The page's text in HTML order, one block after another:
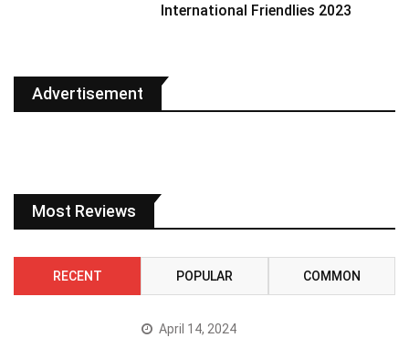
International Friendlies 2023
Advertisement
Most Reviews
RECENT POPULAR COMMON
April 14, 2024